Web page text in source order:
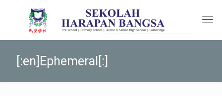
[:en]Ephemeral[:]